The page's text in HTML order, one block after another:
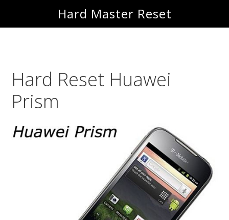
to
to
Hard Master Reset
Hard Reset Huawei
Prism